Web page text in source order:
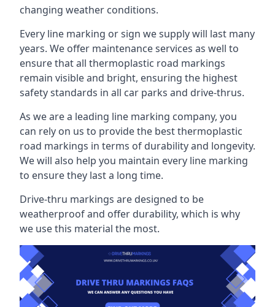
changing weather conditions.
Every line marking or sign we supply will last many
years. We offer maintenance services as well to
ensure that all thermoplastic road markings
remain visible and bright, ensuring the highest
safety standards in all car parks and drive-thrus.
As we are a leading line marking company, you
can rely on us to provide the best thermoplastic
road markings in terms of durability and longevity.
We will also help you maintain every line marking
to ensure they last a long time.
Drive-thru markings are designed to be
weatherproof and offer durability, which is why
we use this material the most.